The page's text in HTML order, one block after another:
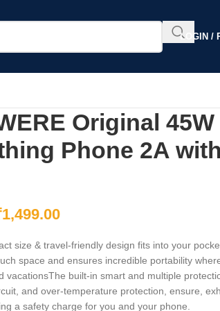
LOGIN /
Original
Phone 2A
1,499.00
size & travel-friendly design fits into your
space and ensures incredible portability
vacationsThe built-in smart and multiple
and over-temperature protection, ensure,
a safety charge for you and your phone.